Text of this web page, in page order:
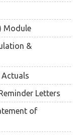
Module
&
Letters
of